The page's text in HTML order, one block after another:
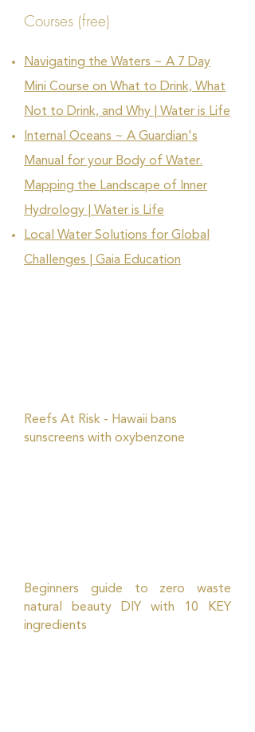
Courses (free)
Navigating the Waters ~ A 7 Day
Mini Course on What to Drink, What
Not to Drink, and Why | Water is Life
Internal Oceans ~ A Guardian's
Manual for your Body of Water.
Mapping the Landscape of Inner
Hydrology | Water is Life
Local Water Solutions for Global
Challenges | Gaia Education
Reefs At Risk - Hawaii bans
sunscreens with oxybenzone
Beginners guide to zero waste
natural beauty DIY with 10 KEY
ingredients